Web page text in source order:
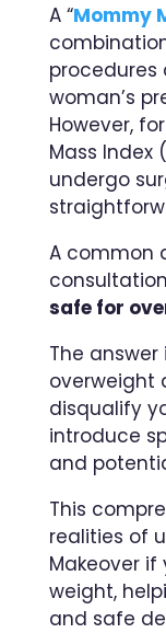
A “Mommy
procedures
woman’s
However,
Mass Index
undergo
A common
safe for
The
overweight
disqualify
introduce
and
This
realities of
Makeover
weight,
and safe